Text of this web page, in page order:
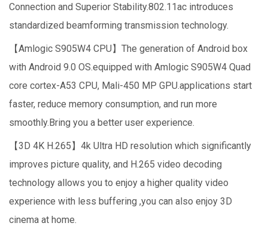
Connection and Superior Stability.802.11ac introduces
standardized beamforming transmission technology.
【Amlogic S905W4 CPU】The generation of Android box
with Android 9.0 OS.equipped with Amlogic S905W4 Quad
core cortex-A53 CPU, Mali-450 MP GPU.applications start
faster, reduce memory consumption, and run more
smoothly.Bring you a better user experience.
【3D 4K H.265】4k Ultra HD resolution which significantly
improves picture quality, and H.265 video decoding
technology allows you to enjoy a higher quality video
experience with less buffering ,you can also enjoy 3D
cinema at home.